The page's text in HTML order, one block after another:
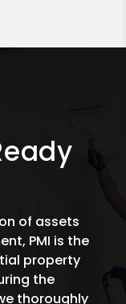
of assets
PMI is the
property
the
thoroughly